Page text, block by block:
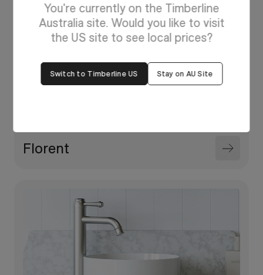
Florent
You're currently on the Timberline
Australia site. Would you like to visit
the US site to see local prices?
Switch to Timberline US Stay on AU Site